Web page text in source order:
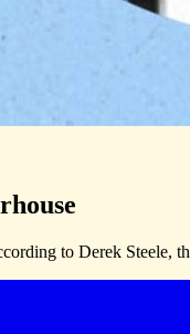
to Derek Steele,